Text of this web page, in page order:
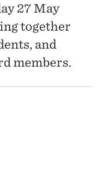
27 May
together
and
members.